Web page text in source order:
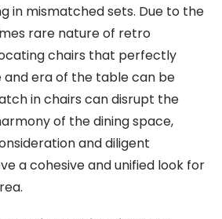
in mismatched sets. Due to the
rare nature of retro
chairs that perfectly
and era of the table can be
in chairs can disrupt the
of the dining space,
and diligent
a cohesive and unified look for